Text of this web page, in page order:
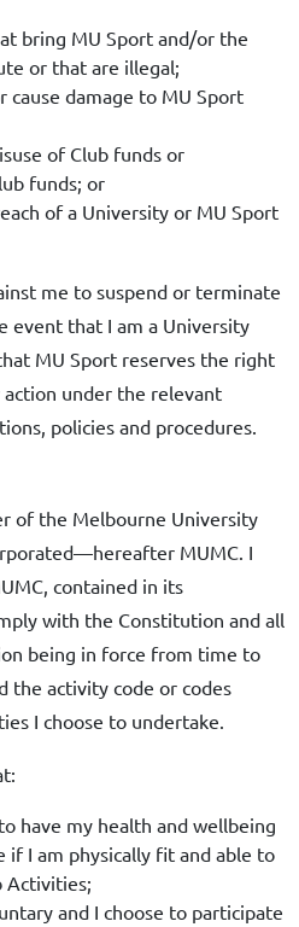
bring MU Sport and/or the
or that are illegal;
cause damage to MU Sport
of Club funds or
funds; or
of a University or MU Sport
me to suspend or terminate
event that I am a University
MU Sport reserves the right
under the relevant
policies and procedures.
of the Melbourne University
MUMC. I
contained in its
with the Constitution and all
being in force from time to
the activity code or codes
I choose to undertake.
have my health and wellbeing
if I am physically fit and able to
Activities;
and I choose to participate